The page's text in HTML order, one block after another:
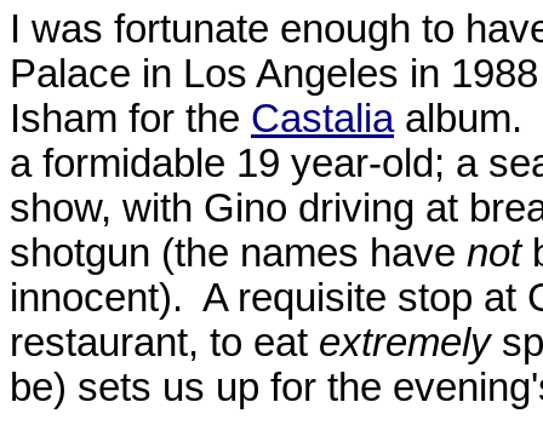
I was fortunate enough to
Palace in Los Angeles in
Isham for the Castaliaalbum.
a formidable 19 year-old; a
show, with Gino driving at
shotgun (the names have not
innocent). A requisite stop at
restaurant, to eat extremely
be) sets us up for the